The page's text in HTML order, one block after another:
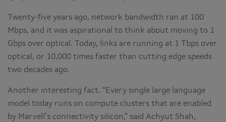
Twenty-five years ago, network bandwidth ran at 100
Mbps, and it was aspirational to think about moving to 1
Gbps over optical. Today, links are running at 1 Tbps over
optical, or 10,000 times faster than cutting edge speeds
two decades ago.
Another interesting fact. “Every single large language
model today runs on compute clusters that are enabled
by Marvell’s connectivity silicon,” said Achyut Shah,